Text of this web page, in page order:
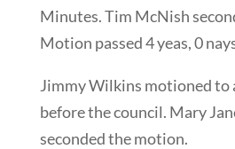
Minutes. Tim McNish
Motion passed 4 yeas, 0
Jimmy Wilkins motioned to
before the council. Mary
seconded the motion.